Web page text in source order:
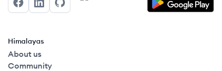
FacebookLinkedInGitHub
Himalayas
About us
Community